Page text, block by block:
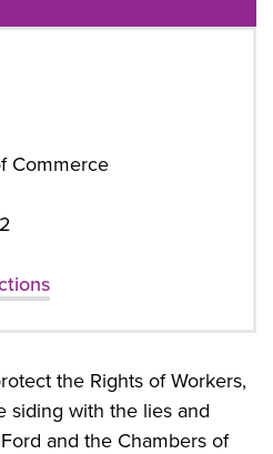
Commerce
the Rights of Workers,
siding with the lies and
and the Chambers of